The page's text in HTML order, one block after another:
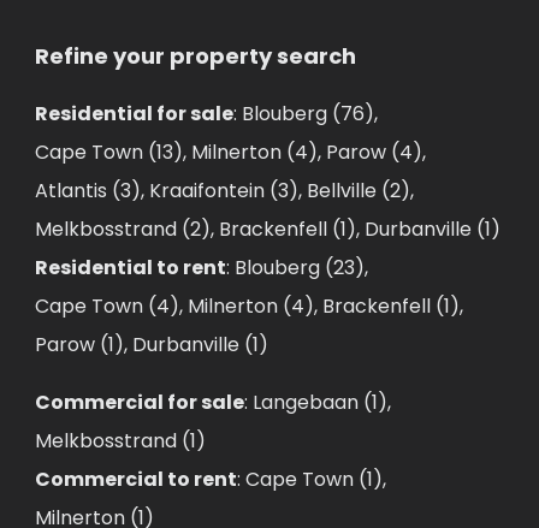
Refine your property search
Residential for sale: Blouberg (76),
Cape Town (13), Milnerton (4), Parow (4),
Atlantis (3), Kraaifontein (3), Bellville (2),
Melkbosstrand (2), Brackenfell (1), Durbanville (1)
Residential to rent: Blouberg (23),
Cape Town (4), Milnerton (4), Brackenfell (1),
Parow (1), Durbanville (1)
Commercial for sale: Langebaan (1),
Melkbosstrand (1)
Commercial to rent: Cape Town (1),
Milnerton (1)